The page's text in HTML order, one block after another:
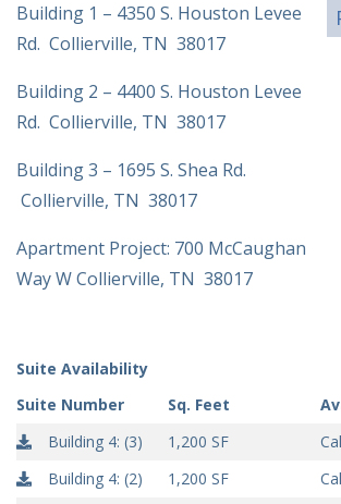
Building 1 – 4350 S. Houston Levee
Rd. Collierville, TN 38017
Building 2 – 4400 S. Houston Levee
Rd. Collierville, TN 38017
Building 3 – 1695 S. Shea Rd.
Collierville, TN 38017
Apartment Project: 700 McCaughan
Way W Collierville, TN 38017
Suite Availability
Suite Number
Sq. Feet
Building 4: (3)
1,200 SF
Building 4: (2)
1,200 SF